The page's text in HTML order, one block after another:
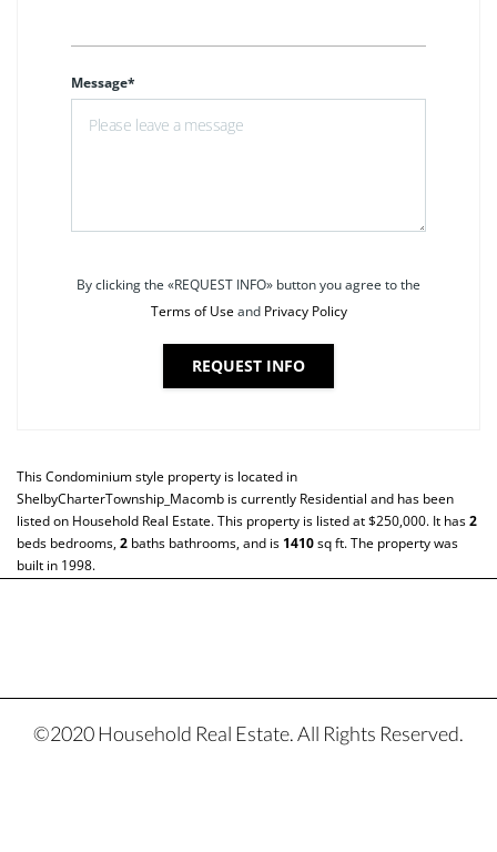
Message*
By clicking the «REQUEST INFO» button you agree to the
Terms of Useand Privacy Policy
REQUEST INFO
ThisCondominiumstyle property is located in
ShelbyCharterTownship_Macomb is currently Residential and has been
listed on Household Real Estate. This property is listed at $250,000. It has2
beds bedrooms,2 baths bathrooms, and is 1410sq ft. The property was
built in 1998.
©2020 Household Real Estate. All Rights Reserved.